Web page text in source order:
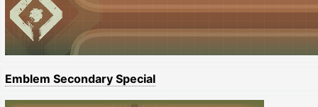
Emblem Secondary Special